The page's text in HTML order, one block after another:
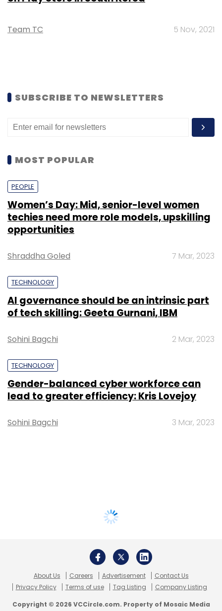
Team TC 5 Nov, 2021
SUBSCRIBE TO NEWSLETTERS
MOST POPULAR
PEOPLE
Women’s Day: Mid, senior-level women
techies need more role models, upskilling
opportunities
Shraddha Goled 7 Mar, 2023
TECHNOLOGY
AI governance should be an intrinsic part
of tech skilling: Geeta Gurnani, IBM
Sohini Bagchi 2 Mar, 2023
TECHNOLOGY
Gender-balanced cyber workforce can
lead to greater efficiency: Kris Lovejoy
Sohini Bagchi 3 Mar, 2023
About Us Careers Advertisement
Contact Us
Privacy Policy
Terms of use Tag Listing Company Listing
Copyright © 2026 VCCircle.com. Property of Mosaic Media